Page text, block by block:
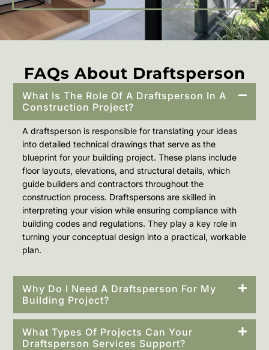
FAQs About Draftsperson
What Is The Role Of A Draftsperson In A
Construction Project?
A draftsperson is responsible for translating your ideas
into detailed technical drawings that serve as the
blueprint for your building project. These plans include
floor layouts, elevations, and structural details, which
guide builders and contractors throughout the
construction process. Draftspersons are skilled in
interpreting your vision while ensuring compliance with
building codes and regulations. They play a key role in
turning your conceptual design into a practical, workable
plan.
Why Do I Need A Draftsperson For My
Building Project?
What Types Of Projects Can Your
Draftsperson Services Support?